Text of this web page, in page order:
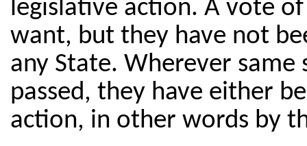
legislative action. A vote
want, but they have not
any State. Wherever same
passed, they have either
action, in other words by